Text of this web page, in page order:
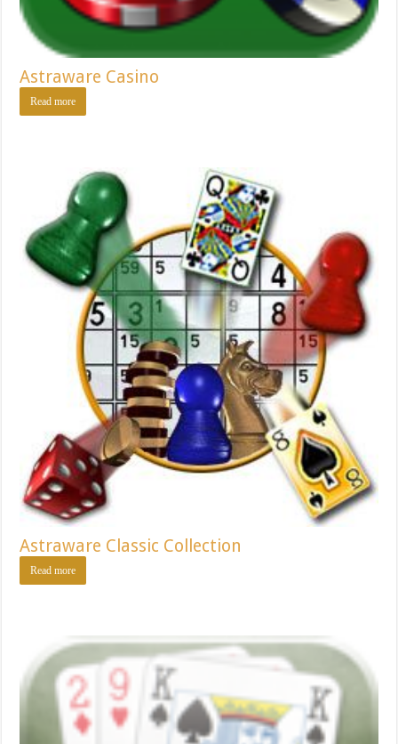
Astraware Casino
Read more
Astraware Classic Collection
Read more